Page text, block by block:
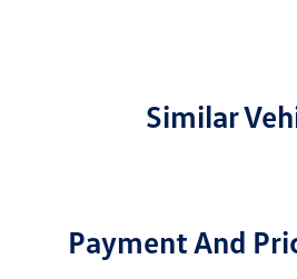
Similar
Payment And